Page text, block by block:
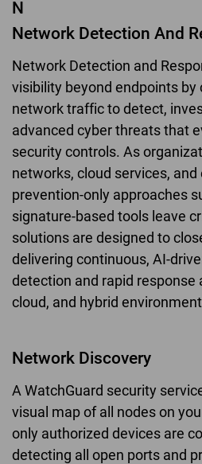
N
Network Detection And
Network Detection and
visibility beyond endpoints
network traffic to detect,
advanced cyber threats that
security controls. As
networks, cloud services,
prevention-only approaches
signature-based tools leave
solutions are designed to
delivering continuous, AI-
detection and rapid response
cloud, and hybrid
Network Discovery
A WatchGuard security
visual map of all nodes on
only authorized devices are
detecting all open ports and